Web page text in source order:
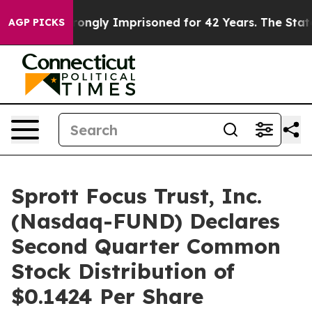
AGP PICKSWrongly Imprisoned for 42 Years. The State
Sprott Focus Trust, Inc.
(Nasdaq-FUND) Declares
Second Quarter Common
Stock Distribution of
$0.1424 Per Share